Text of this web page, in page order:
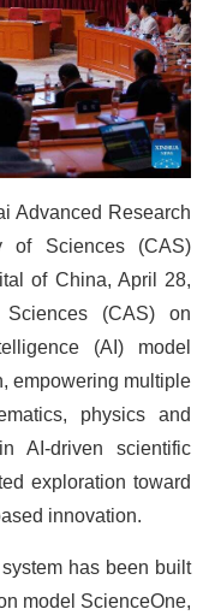
Advanced Research
of Sciences (CAS)
of China, April 28,
(CAS) on
(AI) model
empowering multiple
physics and
AI-driven scientific
exploration toward
innovation.
has been built
model ScienceOne,